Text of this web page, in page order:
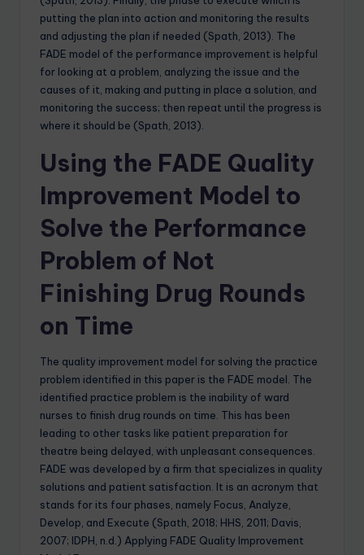
putting the plan into action and monitoring the results
and adjusting the plan if needed (Spath, 2013). The
FADE model of the performance improvement is helpful
for looking at a problem, analyzing the issue and the
causes of it, making and putting in place a solution, and
monitoring the success; then repeat until the progress is
where it should be (Spath, 2013).
Using the FADE Quality
Improvement Model to
Solve the Performance
Problem of Not
Finishing Drug Rounds
on Time
The quality improvement model for solving the practice
problem identified in this paper is the FADE model. The
identified practice problem is the inability of ward
nurses to finish drug rounds on time. This has been
leading to other tasks like patient preparation for
theatre being delayed, with unpleasant consequences.
FADE was developed by a firm that specializes in quality
solutions and patient satisfaction. It is an acronym that
stands for its four phases, namely Focus, Analyze,
Develop, and Execute (Spath, 2018; HHS, 2011; Davis,
2007; IDPH, n.d.) Applying FADE Quality Improvement